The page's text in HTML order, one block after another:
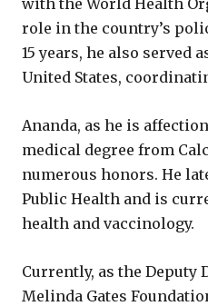
role in the country’s
15 years, he also served
United States,
Ananda, as he is
medical degree from
numerous honors. He
Public Health and is
health and vaccinology.
Currently, as the Deputy
Melinda Gates